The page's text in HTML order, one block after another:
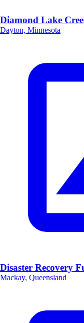
Diamond Lake
Dayton, Minnesota
Disaster Recovery
Mackay, Queensland